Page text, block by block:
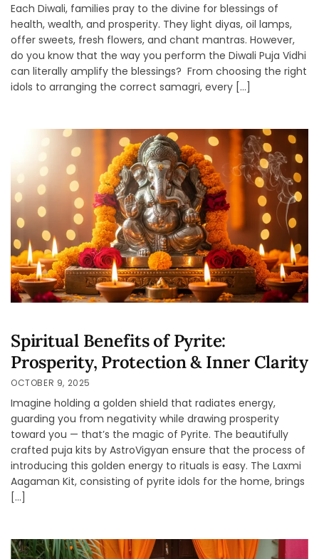
Each Diwali, families pray to the divine for blessings of
health, wealth, and prosperity. They light diyas, oil lamps,
offer sweets, fresh flowers, and chant mantras. However,
do you know that the way you perform the Diwali Puja Vidhi
can literally amplify the blessings? From choosing the right
idols to arranging the correct samagri, every […]
Spiritual Benefits of Pyrite:
Prosperity, Protection & Inner Clarity
OCTOBER 9, 2025
Imagine holding a golden shield that radiates energy,
guarding you from negativity while drawing prosperity
toward you — that’s the magic of Pyrite. The beautifully
crafted puja kits by AstroVigyan ensure that the process of
introducing this golden energy to rituals is easy. The Laxmi
Aagaman Kit, consisting of pyrite idols for the home, brings
[…]